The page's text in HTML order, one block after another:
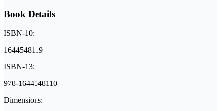
Book Details
ISBN-10:
1644548119
ISBN-13:
978-1644548110
Dimensions: